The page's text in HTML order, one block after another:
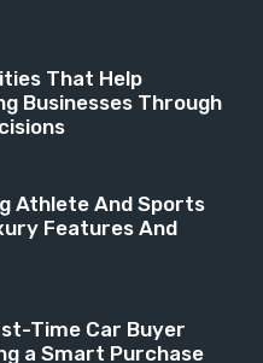
That Help
Businesses Through
Athlete And Sports
Features And
Time Car Buyer
a Smart Purchase